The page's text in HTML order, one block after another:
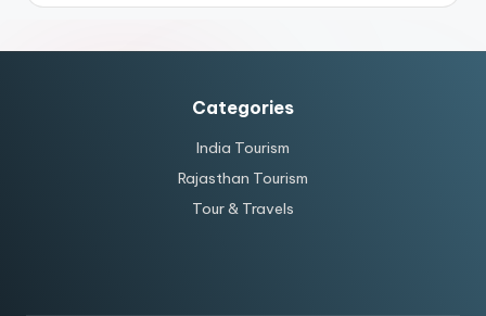
Categories
India Tourism
Rajasthan Tourism
Tour & Travels